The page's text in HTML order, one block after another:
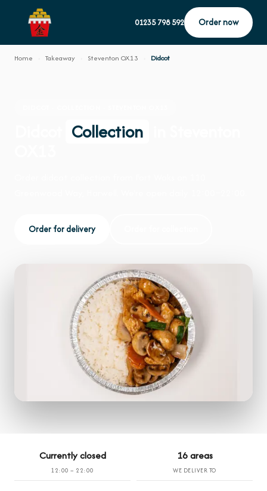
01235 798 592 Order now
Home Takeaway Steventon OX13 Didcot
Collection
Order for delivery
Currently closed
12:00 – 22:00
16 areas
WE DELIVER TO